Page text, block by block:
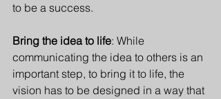
to be a success.
Bring the idea to life: While
communicating the idea to others is an
important step, to bring it to life, the
vision has to be designed in a way that